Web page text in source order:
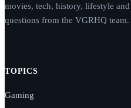
movies, tech, history, lifestyle
questions from the VGRHQ team.
TOPICS
Gaming